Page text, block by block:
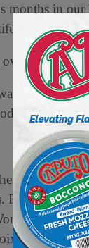
months in
to
winning
pairings,
U.S.
Roth has
Learn